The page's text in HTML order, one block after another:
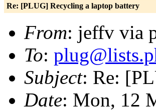
Re: [PLUG] Recycling a laptop battery
From: jeffv via
To:
Subject: Re:
Date: Mon, 12